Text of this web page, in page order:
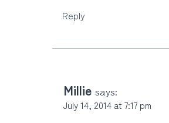
Reply
Millie says:
July 14, 2014 at 7:17 pm